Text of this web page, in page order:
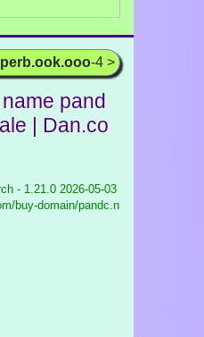
-4 >
pand
| Dan.co
- 1.21.0 2026-05-03
buy-domain/pandc.n